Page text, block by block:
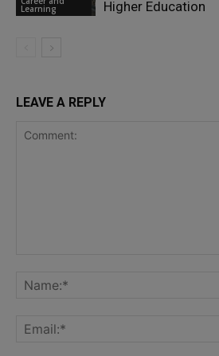
Learning Higher Education
LEAVE A REPLY